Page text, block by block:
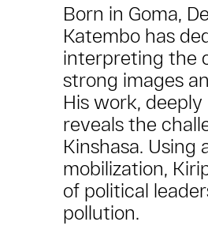
Born in Goma,
Katembo has
interpreting the
strong images
His work,
reveals the
Kinshasa. Using
mobilization,
of political
pollution.